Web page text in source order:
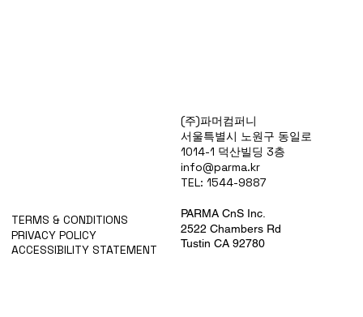
TERMS & CONDITIONS
PRIVACY POLICY
ACCESSIBILITY STATEMENT
(주)파머컴퍼니
서울특별시 노원구 동일로
1014-1 덕산빌딩 3층
info@parma.kr
TEL: 1544-9887
PARMA CnS Inc.
2522 Chambers Rd
Tustin CA 92780